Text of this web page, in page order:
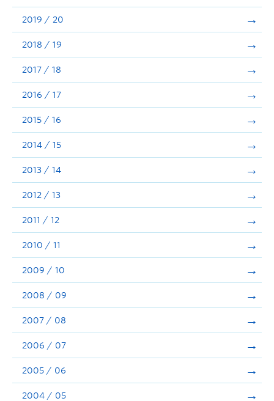
2019 / 20
2018 / 19
2017 / 18
2016 / 17
2015 / 16
2014 / 15
2013 / 14
2012 / 13
2011 / 12
2010 / 11
2009 / 10
2008 / 09
2007 / 08
2006 / 07
2005 / 06
2004 / 05